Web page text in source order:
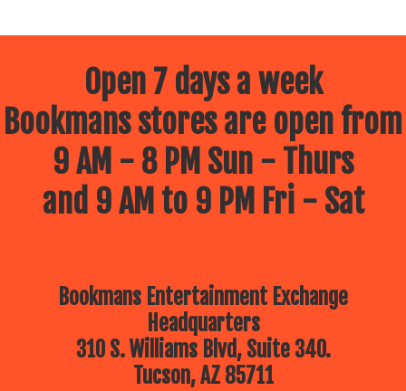
Open 7 days a week
Bookmans stores are open from
9 AM - 8 PM Sun - Thurs
and 9 AM to 9 PM Fri - Sat
Bookmans Entertainment Exchange
Headquarters
310 S. Williams Blvd, Suite 340.
Tucson, AZ 85711